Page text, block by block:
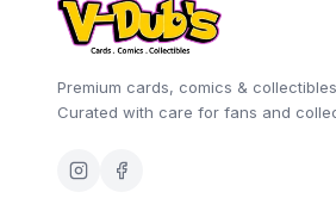
Premium cards, comics &
Curated with care for fans and